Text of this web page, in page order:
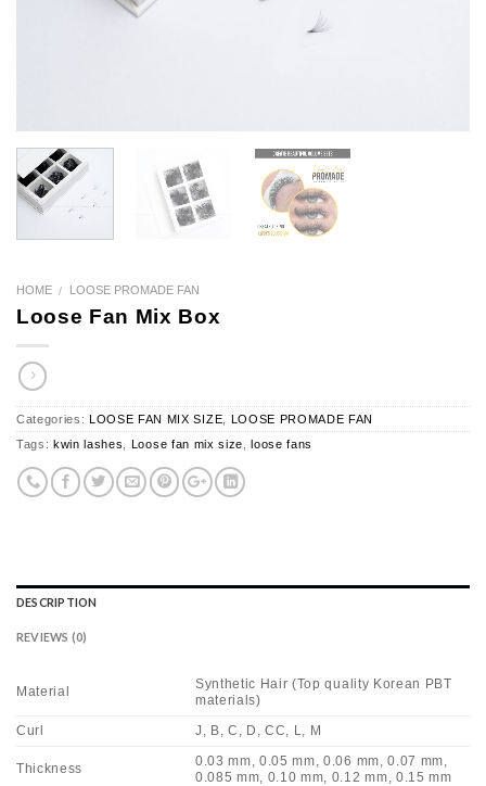
HOME / LOOSE PROMADE FAN
Loose Fan Mix Box
Categories:LOOSE FAN MIX SIZE
LOOSE PROMADE FAN
Tags:kwin lashes Loose fan mix size ,loose fans
DESCRIPTION
REVIEWS (0)
Material
Synthetic Hair (Top quality Korean PBT
materials)
Curl
J, B, C, D, CC, L, M
Thickness
0.03 mm, 0.05 mm, 0.06 mm, 0.07 mm,
0.085 mm, 0.10 mm, 0.12 mm, 0.15 mm